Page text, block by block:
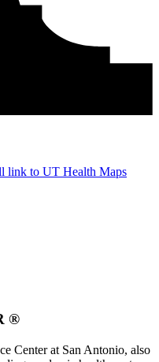
®
Center at San Antonio, also